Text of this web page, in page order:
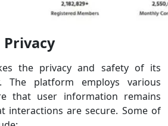
Privacy
the privacy and safety of its
The platform employs various
that user information remains
interactions are secure. Some of